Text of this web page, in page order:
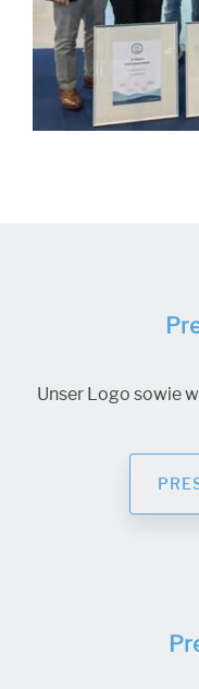
Unser Logo sowie